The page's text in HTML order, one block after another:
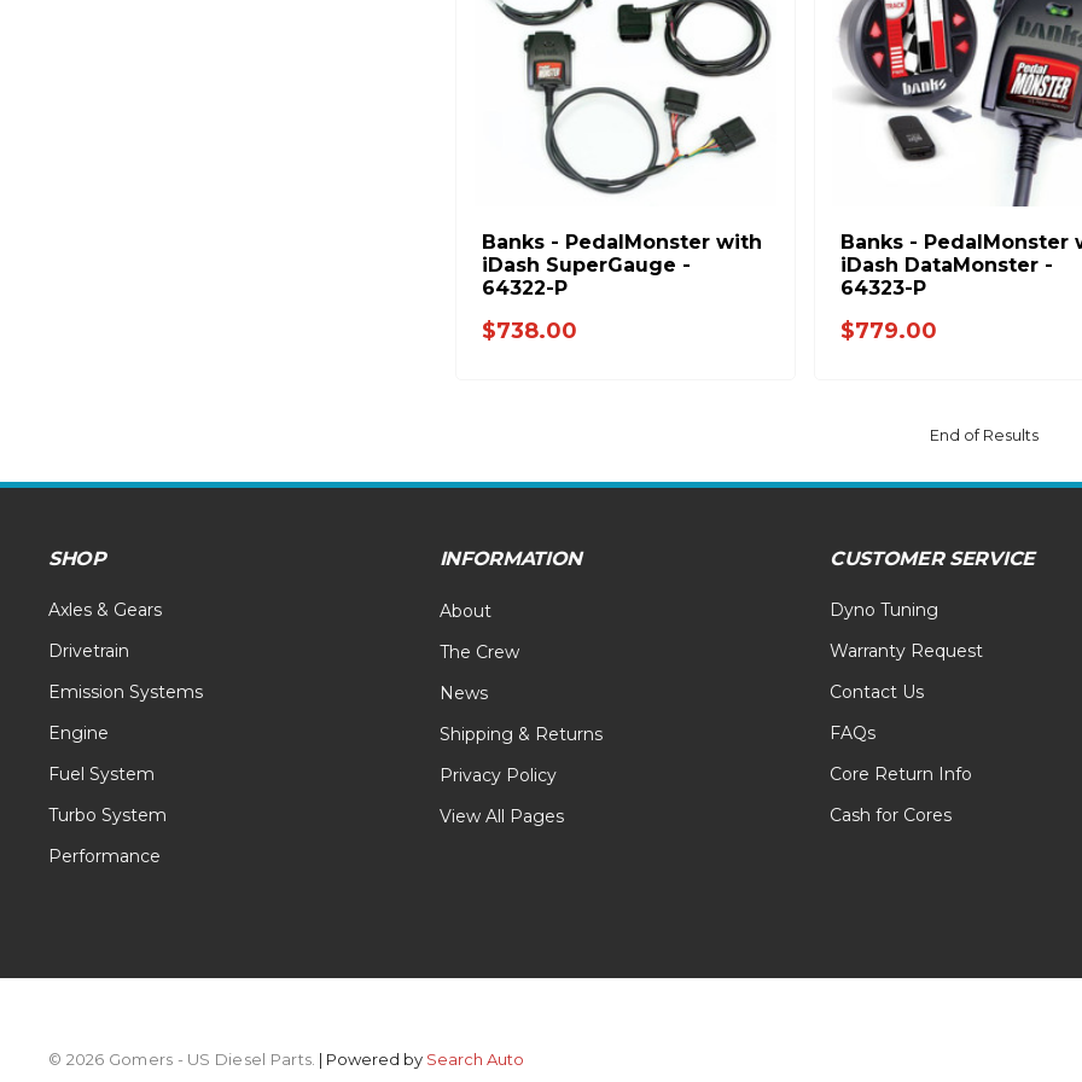
Banks - PedalMonster with
iDash SuperGauge -
64322-P
$738.00
Banks - PedalMonster
iDash DataMonster -
64323-P
$779.00
End of Results
SHOP
Axles & Gears
Drivetrain
Emission Systems
Engine
Fuel System
Turbo System
Performance
INFORMATION
About
The Crew
News
Shipping & Returns
Privacy Policy
View All Pages
CUSTOMER SERVICE
Dyno Tuning
Warranty Request
Contact Us
FAQs
Core Return Info
Cash for Cores
© 2026 Gomers - US Diesel Parts. | Powered by Search Auto